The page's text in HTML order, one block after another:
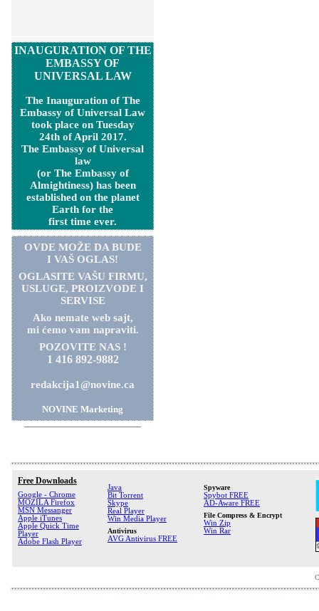
INAUGURATION OF THE
EMBASSY OF
UNIVERSAL LAW
The Inauguration of The
Embassy of Universal Law
took place on Tuesday
24th of April 2017.
The Embassy of Universal
law
(or The Embassy of
Almightiness) has been
established on the planet
Earth for the
first time ever.
OVDE MOŽE DA BUDE
I VAŠ OGLAS!
OGLASITE VAŠU FIRMU,
USLUGE, PROIZVODE I
SERVISE
Ako nemate web sajt,
mi ćemo vam napraviti.
POZOVITE NAS !
1 416 892-9882
redakcija1@novine.ca
NOVINE Marketing
Free Downloads
Google - Chrome
MOZILA Firefox
MSN Messanger
Apple iTunes
Apple Quick Time
Player
Adobe Flash Player
Java
Bit Torrent
Skype
Real Player
Win Media Player
Antivirus
AVG Antivirus FREE
Spyware
Spybot FREE
AD-Aware FREE
File Compress & Encrypt
Win Zip
Win Rar